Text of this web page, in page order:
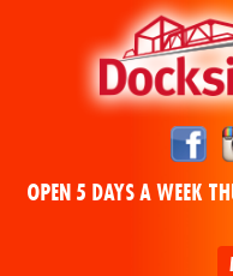
OPEN 5 DAYS A WEEK